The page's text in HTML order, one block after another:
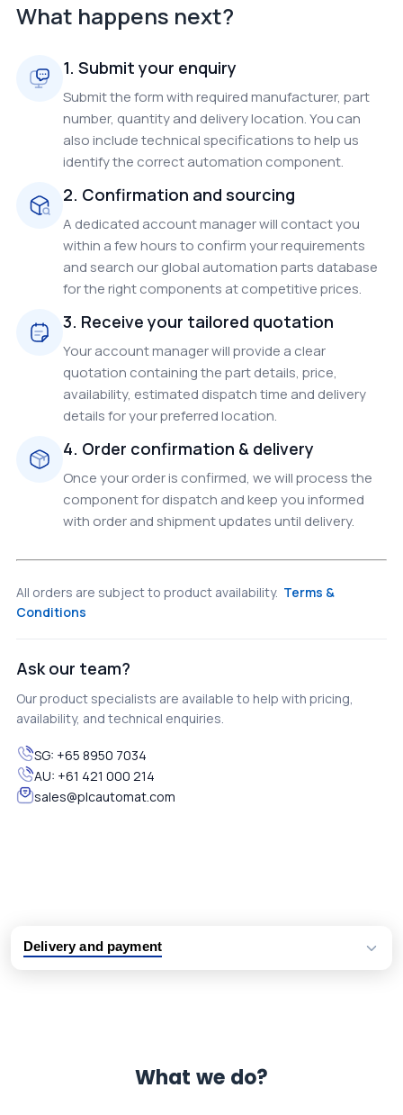
What happens next?
1. Submit your enquiry
Submit the form with required manufacturer, part
number, quantity and delivery location. You can
also include technical specifications to help us
identify the correct automation component.
2. Confirmation and sourcing
A dedicated account manager will contact you
within a few hours to confirm your requirements
and search our global automation parts database
for the right components at competitive prices.
3. Receive your tailored quotation
Your account manager will provide a clear
quotation containing the part details, price,
availability, estimated dispatch time and delivery
details for your preferred location.
4. Order confirmation & delivery
Once your order is confirmed, we will process the
component for dispatch and keep you informed
with order and shipment updates until delivery.
All orders are subject to product availability. Terms &
Conditions
Ask our team?
Our product specialists are available to help with pricing,
availability, and technical enquiries.
SG: +65 8950 7034
AU: +61 421 000 214
sales@plcautomat.com
Delivery and payment
What we do?